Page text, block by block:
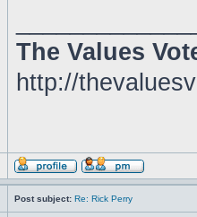
The Values
http://
Post subject: Re: Rick Perry